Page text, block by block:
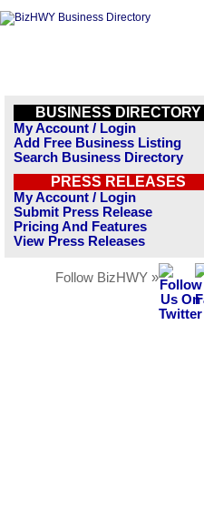
BUSINESS DIRECTORY
My Account / Login
Add Free Business Listing
Search Business Directory
PRESS RELEASES
My Account / Login
Submit Press Release
Pricing And Features
View Press Releases
Follow BizHWY »